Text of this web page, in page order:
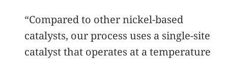
“Compared to other nickel-based
catalysts, our process uses a single-site
catalyst that operates at a temperature